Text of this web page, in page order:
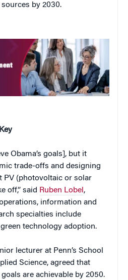
by 2030.
Obama’s goals], but it
trade-offs and designing
PV (photovoltaic or solar
off,” said Ruben Lobel,
information and
specialties include
technology adoption.
lecturer at Penn’s School
Science, agreed that
are achievable by 2050.